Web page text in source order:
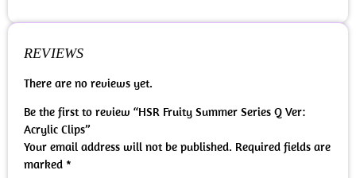
REVIEWS
There are no reviews yet.
Be the first to review “HSR Fruity Summer Series Q Ver:
Acrylic Clips”
Your email address will not be published. Required fields are
marked *